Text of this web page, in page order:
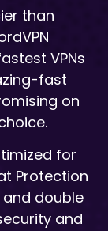
than
VPNs
fast
on
for
Protection
double
and